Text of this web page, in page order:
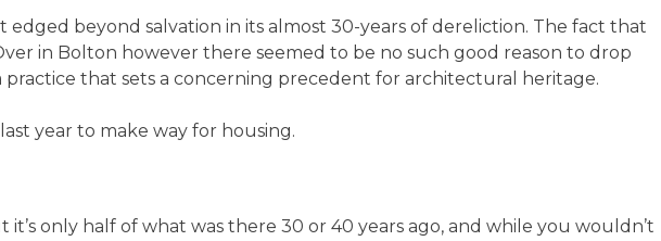
beyond salvation in its almost 30-years of dereliction. The fact that
in Bolton however there seemed to be no such good reason to drop
practice that sets a concerning precedent for architectural heritage.
year to make way for housing.
only half of what was there 30 or 40 years ago, and while you wouldn’t